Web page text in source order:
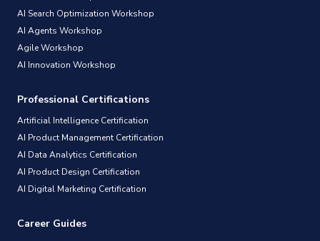
AI Search Optimization Workshop
AI Agents Workshop
Agile Workshop
AI Innovation Workshop
Professional Certifications
Artificial Intelligence Certification
AI Product Management Certification
AI Data Analytics Certification
AI Product Design Certification
AI Digital Marketing Certification
Career Guides